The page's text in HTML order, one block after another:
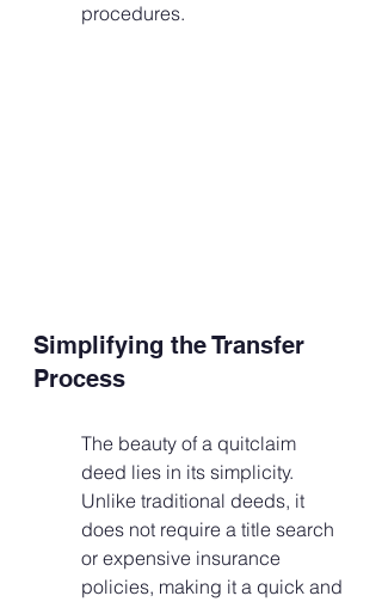
procedures.
Simplifying the Transfer
Process
The beauty of a quitclaim
deed lies in its simplicity.
Unlike traditional deeds, it
does not require a title search
or expensive insurance
policies, making it a quick and